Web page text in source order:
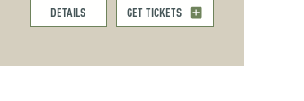
DETAILS GET TICKETS